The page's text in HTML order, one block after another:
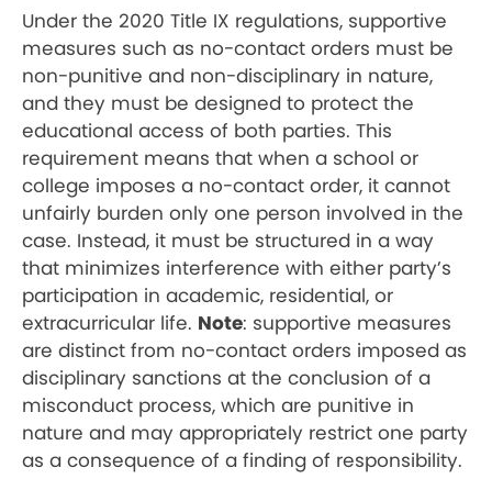
Under the 2020 Title IX regulations, supportive
measures such as no-contact orders must be
non-punitive and non-disciplinary in nature,
and they must be designed to protect the
educational access of both parties. This
requirement means that when a school or
college imposes a no-contact order, it cannot
unfairly burden only one person involved in the
case. Instead, it must be structured in a way
that minimizes interference with either party’s
participation in academic, residential, or
extracurricular life. Note: supportive measures
are distinct from no-contact orders imposed as
disciplinary sanctions at the conclusion of a
misconduct process, which are punitive in
nature and may appropriately restrict one party
as a consequence of a finding of responsibility.